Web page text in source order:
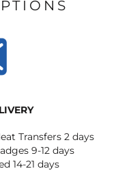
Transfers 2 days
9-12 days
14-21 days